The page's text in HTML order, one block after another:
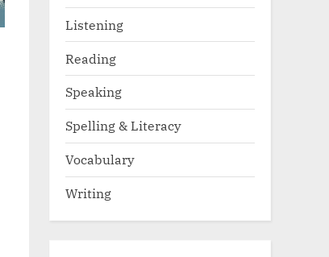
Listening
Reading
Speaking
Spelling & Literacy
Vocabulary
Writing